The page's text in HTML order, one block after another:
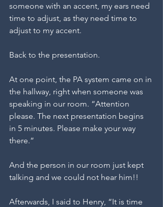
someone with an accent, my ears need
time to adjust, as they need time to
adjust to my accent.
Back to the presentation.
At one point, the PA system came on in
the hallway, right when someone was
speaking in our room. “Attention
please. The next presentation begins
in 5 minutes. Please make your way
there.”
And the person in our room just kept
talking and we could not hear him!!
Afterwards, I said to Henry, “It is time